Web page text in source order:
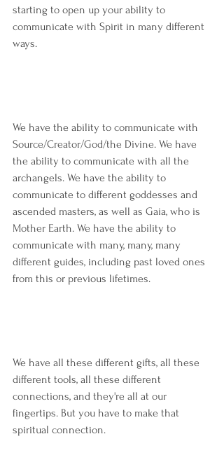
starting to open up your ability to
communicate with Spirit in many different
ways.
We have the ability to communicate with
Source/Creator/God/the Divine. We have
the ability to communicate with all the
archangels. We have the ability to
communicate to different goddesses and
ascended masters, as well as Gaia, who is
Mother Earth. We have the ability to
communicate with many, many, many
different guides, including past loved ones
from this or previous lifetimes.
We have all these different gifts, all these
different tools, all these different
connections, and they're all at our
fingertips. But you have to make that
spiritual connection.